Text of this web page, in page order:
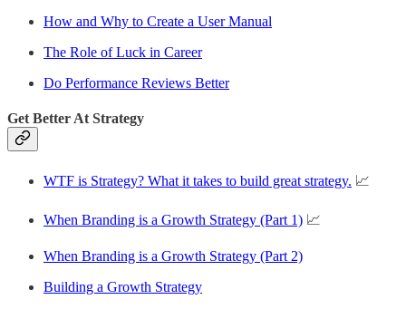
How and Why to Create a User Manual
The Role of Luck in Career
Do Performance Reviews Better
Get Better At Strategy
WTF is Strategy? What it takes to build great strategy. 📈
When Branding is a Growth Strategy (Part 1) 📈
When Branding is a Growth Strategy (Part 2)
Building a Growth Strategy